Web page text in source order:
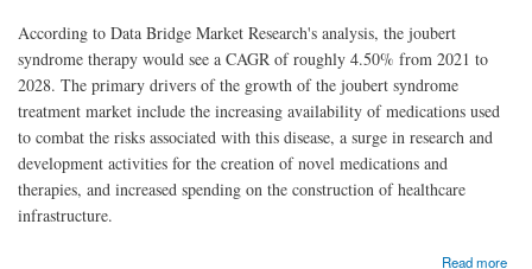
According to Data Bridge Market Research's analysis, the joubert
syndrome therapy would see a CAGR of roughly 4.50% from 2021 to
2028. The primary drivers of the growth of the joubert syndrome
treatment market include the increasing availability of medications used
to combat the risks associated with this disease, a surge in research and
development activities for the creation of novel medications and
therapies, and increased spending on the construction of healthcare
infrastructure.
Read more
about Joubert Syndrome Treatment Market – Global Industry Trends & Forecast to 2028